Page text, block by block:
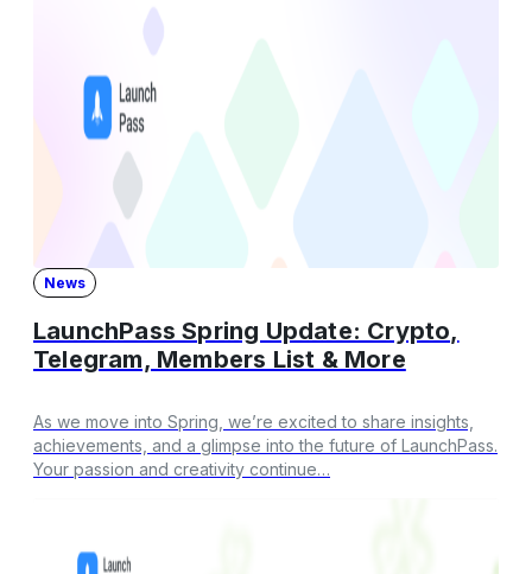
News
LaunchPass Spring Update: Crypto,
Telegram, Members List & More
As we move into Spring, we’re excited to share insights,
achievements, and a glimpse into the future of LaunchPass.
Your passion and creativity continue…